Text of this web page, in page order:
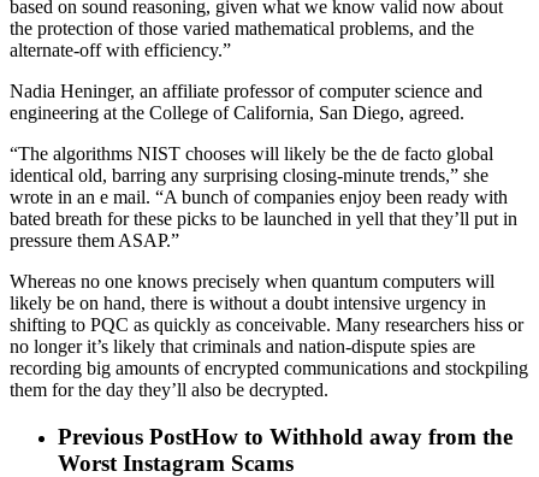
based on sound reasoning, given what we know valid now about
the protection of those varied mathematical problems, and the
alternate-off with efficiency.”
Nadia Heninger, an affiliate professor of computer science and
engineering at the College of California, San Diego, agreed.
“The algorithms NIST chooses will likely be the de facto global
identical old, barring any surprising closing-minute trends,” she
wrote in an e mail. “A bunch of companies enjoy been ready with
bated breath for these picks to be launched in yell that they’ll put in
pressure them ASAP.”
Whereas no one knows precisely when quantum computers will
likely be on hand, there is without a doubt intensive urgency in
shifting to PQC as quickly as conceivable. Many researchers hiss or
no longer it’s likely that criminals and nation-dispute spies are
recording big amounts of encrypted communications and stockpiling
them for the day they’ll also be decrypted.
Previous PostHow to Withhold away from the
Worst Instagram Scams